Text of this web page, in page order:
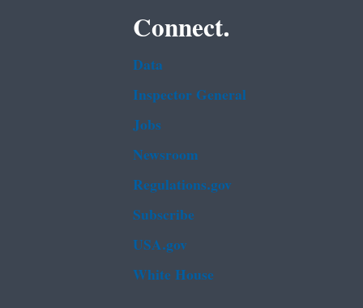
Connect.
Data
Inspector General
Jobs
Newsroom
Regulations.gov
Subscribe
USA.gov
White House